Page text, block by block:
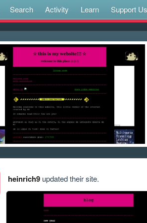
Search Activity Learn Support Us
heinrich9updated their site.